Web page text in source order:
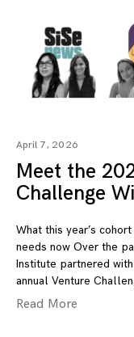
April 7, 2026
Meet the
Challenge
What this year’s
needs now Over the
Institute partnered
annual Venture
Read More